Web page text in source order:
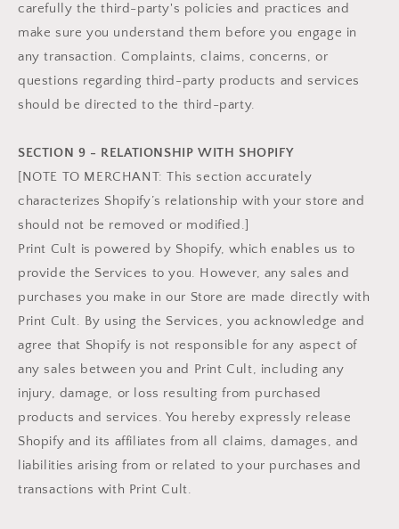
carefully the third-party's policies and practices and
make sure you understand them before you engage in
any transaction. Complaints, claims, concerns, or
questions regarding third-party products and services
should be directed to the third-party.
SECTION 9 - RELATIONSHIP WITH SHOPIFY
[NOTE TO MERCHANT: This section accurately
characterizes Shopify’s relationship with your store and
should not be removed or modified.]
Print Cult is powered by Shopify, which enables us to
provide the Services to you. However, any sales and
purchases you make in our Store are made directly with
Print Cult. By using the Services, you acknowledge and
agree that Shopify is not responsible for any aspect of
any sales between you and Print Cult, including any
injury, damage, or loss resulting from purchased
products and services. You hereby expressly release
Shopify and its affiliates from all claims, damages, and
liabilities arising from or related to your purchases and
transactions with Print Cult.